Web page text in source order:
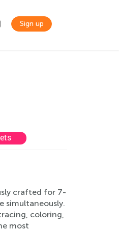
Sign up
crafted for 7-
simultaneously.
coloring,
most